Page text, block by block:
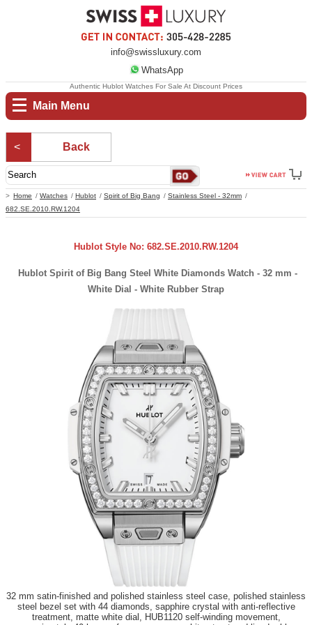
info@swissluxury.com
WhatsApp
Main Menu
Home Watches Hublot Spirit of Big Bang
Stainless Steel - 32mm
682.SE.2010.RW.1204
Authentic Hublot Watches For Sale At Discount Prices
Back
Hublot Style No: 682.SE.2010.RW.1204
Hublot Spirit of Big Bang Steel White Diamonds Watch - 32 mm -
White Dial - White Rubber Strap
32 mm satin-finished and polished stainless steel case, polished stainless
steel bezel set with 44 diamonds, sapphire crystal with anti-reflective
treatment, matte white dial, HUB1120 self-winding movement,